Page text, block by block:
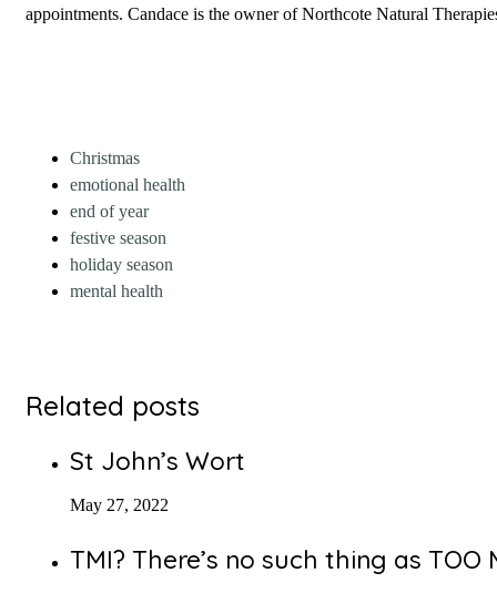
appointments. Candace is the owner of Northcote Natural
Christmas
emotional health
end of year
festive season
holiday season
mental health
Related posts
St John’s Wort
May 27, 2022
TMI? There’s no such thing as TOO